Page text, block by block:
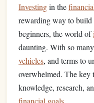
Investingin the
rewarding way to build
beginners, the world of
daunting. With so
vehicles, and terms to
overwhelmed. The
knowledge, research,
financial goals.